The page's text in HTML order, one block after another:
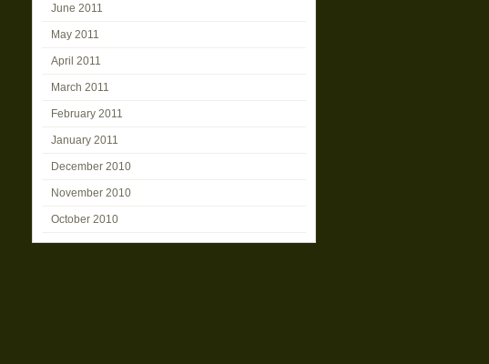
June 2011
May 2011
April 2011
March 2011
February 2011
January 2011
December 2010
November 2010
October 2010